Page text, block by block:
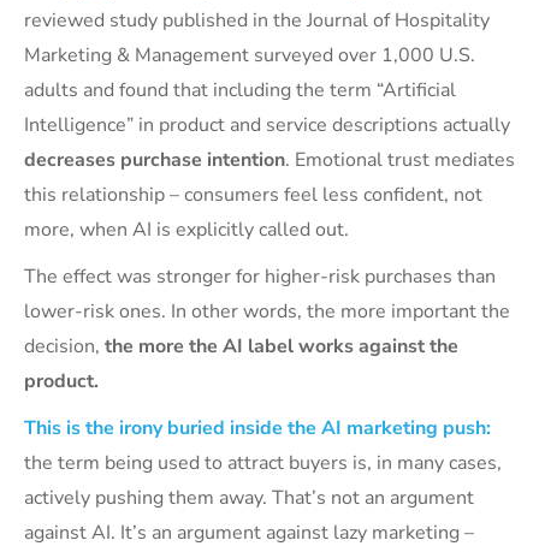
reviewed study published in the Journal of Hospitality
Marketing & Management surveyed over 1,000 U.S.
adults and found that including the term “Artificial
Intelligence” in product and service descriptions actually
decreases purchase intention. Emotional trust mediates
this relationship – consumers feel less confident, not
more, when AI is explicitly called out.
The effect was stronger for higher-risk purchases than
lower-risk ones. In other words, the more important the
decision, the more the AI label works against the
product.
This is the irony buried inside the AI marketing push:
the term being used to attract buyers is, in many cases,
actively pushing them away. That’s not an argument
against AI. It’s an argument against lazy marketing –